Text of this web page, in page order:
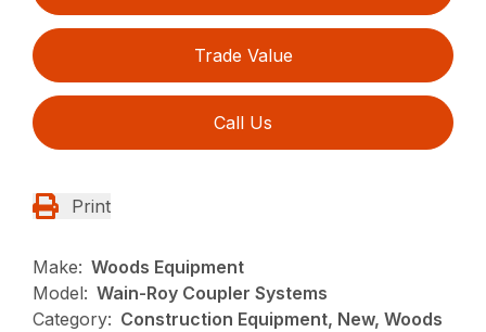
Trade Value
Call Us
Print
Make: Woods Equipment
Model: Wain-Roy Coupler Systems
Category: Construction Equipment, New, Woods